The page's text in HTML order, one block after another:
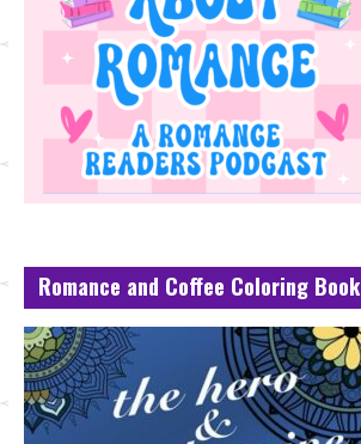
Romance and Coffee Coloring Book